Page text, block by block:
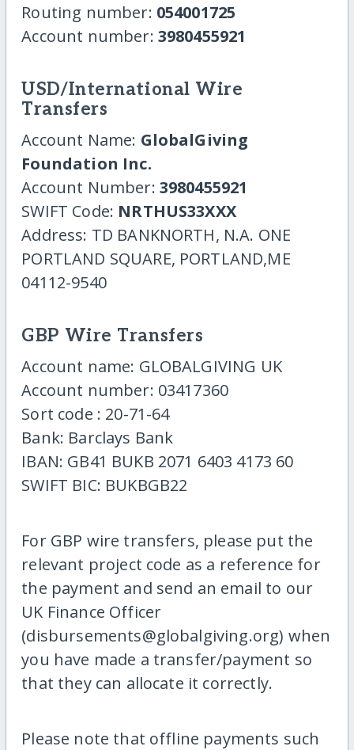
Routing number: 054001725
Account number: 3980455921
USD/International Wire
Transfers
Account Name: GlobalGiving
Foundation Inc.
Account Number: 3980455921
SWIFT Code: NRTHUS33XXX
Address: TD BANKNORTH, N.A. ONE
PORTLAND SQUARE, PORTLAND,ME
04112-9540
GBP Wire Transfers
Account name: GLOBALGIVING UK
Account number: 03417360
Sort code : 20-71-64
Bank: Barclays Bank
IBAN: GB41 BUKB 2071 6403 4173 60
SWIFT BIC: BUKBGB22
For GBP wire transfers, please put the
relevant project code as a reference for
the payment and send an email to our
UK Finance Officer
(disbursements@globalgiving.org) when
you have made a transfer/payment so
that they can allocate it correctly.
Please note that offline payments such